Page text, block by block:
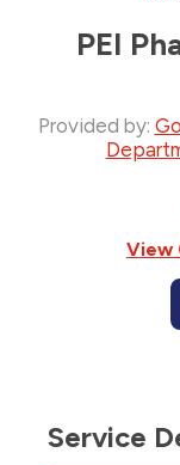
PEI
Provided by:
View
Service